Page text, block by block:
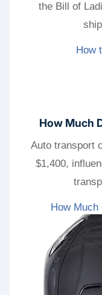
the Bill of
How
How Much
Auto transport
$1,400,
How